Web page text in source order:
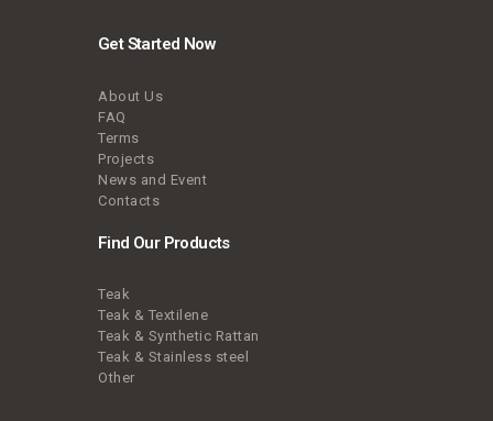
Get Started Now
About Us
FAQ
Terms
Projects
News and Event
Contacts
Find Our Products
Teak
Teak & Textilene
Teak & Synthetic Rattan
Teak & Stainless steel
Other